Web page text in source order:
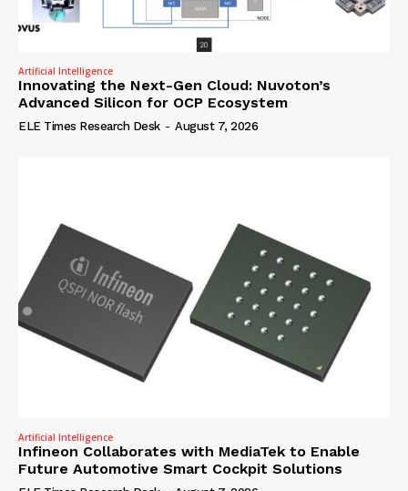
Artificial Intelligence
Innovating the Next-Gen Cloud: Nuvoton’s
Advanced Silicon for OCP Ecosystem
ELE Times Research Desk - August 7, 2026
Artificial Intelligence
Infineon Collaborates with MediaTek to Enable
Future Automotive Smart Cockpit Solutions